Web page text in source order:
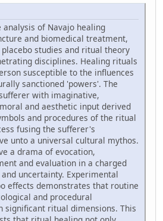
of Navajo healing
and biomedical treatment,
studies and ritual theory
disciplines. Healing rituals
susceptible to the influences
sanctioned 'powers'. The
with imaginative,
and aesthetic input derived
and procedures of the ritual
fusing the sufferer's
unto a universal cultural mythos.
a drama of evocation,
and evaluation in a charged
uncertainty. Experimental
effects demonstrates that routine
and procedural
significant ritual dimensions. This